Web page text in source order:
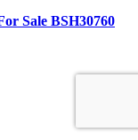
Sale BSH30760